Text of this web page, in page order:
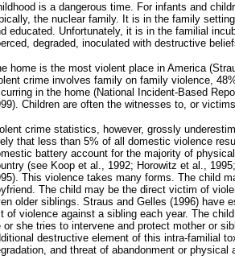
is a dangerous time. For infants and
the nuclear family. It is in the family
educated. Unfortunately, it is in the familial
degraded, inoculated with destructive
home is the most violent place in America
crime involves family on family violence,
in the home (National Incident-Based
Children are often the witnesses to, or
crime statistics, however, grossly
that less than 5% of all domestic violence
battery account for the majority of
(see Koop et al., 1992; Horowitz et al.,
This violence takes many forms. The child
The child may be the direct victim of
older siblings. Straus and Gelles (1996) have
of violence against a sibling each year. The
or she tries to intervene and protect mother or
destructive element of this intra-familial
and threat of abandonment or physical